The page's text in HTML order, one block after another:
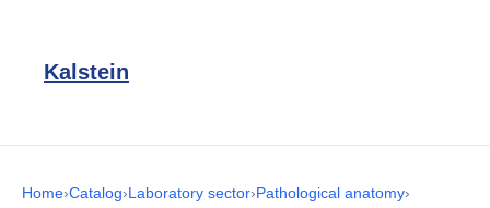
Kalstein
Home›Catalog›Laboratory sector›Pathological anatomy›